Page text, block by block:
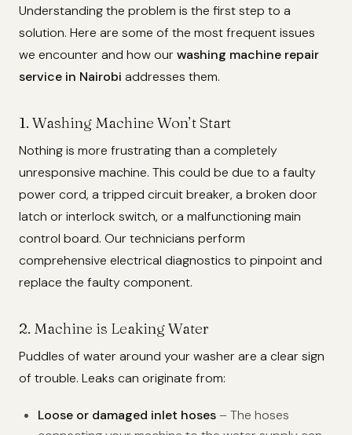
Understanding the problem is the first step to a
solution. Here are some of the most frequent issues
we encounter and how ourwashing machine repair
service in Nairobi addresses them.
1. Washing Machine Won’t Start
Nothing is more frustrating than a completely
unresponsive machine. This could be due to a faulty
power cord, a tripped circuit breaker, a broken door
latch or interlock switch, or a malfunctioning main
control board. Our technicians perform
comprehensive electrical diagnostics to pinpoint and
replace the faulty component.
2. Machine is Leaking Water
Puddles of water around your washer are a clear sign
of trouble. Leaks can originate from:
Loose or damaged inlet hoses– The hoses